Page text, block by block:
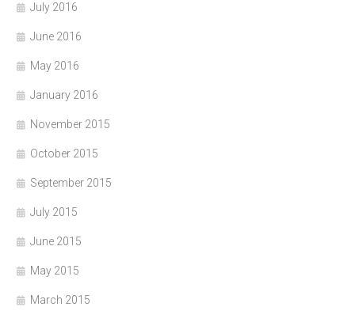
July 2016
June 2016
May 2016
January 2016
November 2015
October 2015
September 2015
July 2015
June 2015
May 2015
March 2015